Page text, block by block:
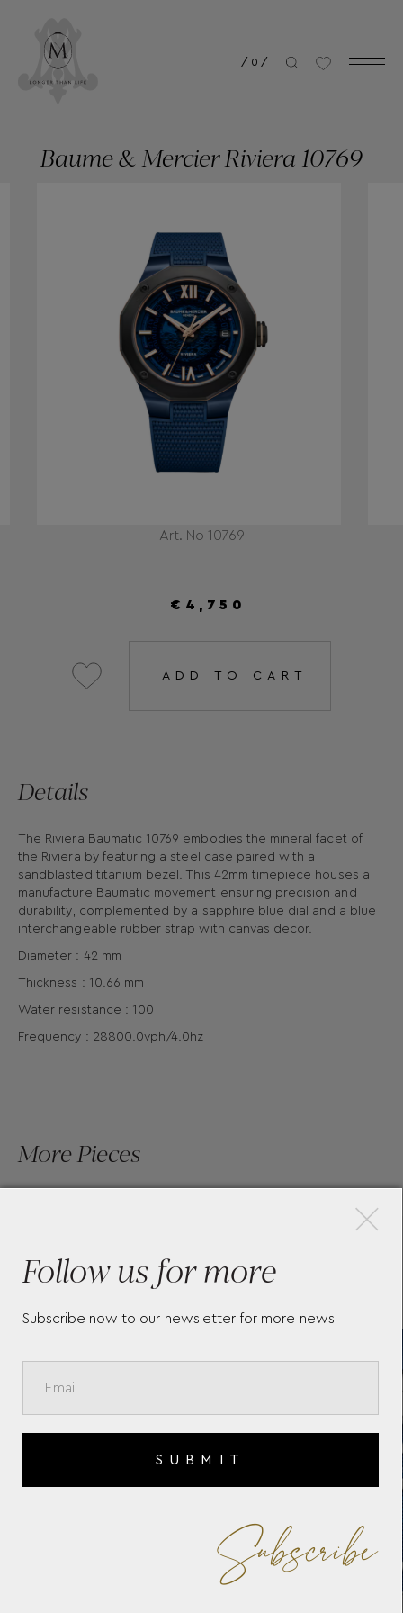
/ 0 /
Art. No 10769
Baume & Mercier Riviera 10769
€4,750
ADD TO CART
Details
The Riviera Baumatic 10769 embodies the mineral facet of
the Riviera by featuring a steel case paired with a
sandblasted titanium bezel. This 42mm timepiece houses a
manufacture Baumatic movement ensuring precision and
durability, complemented by a sapphire blue dial and a blue
interchangeable rubber strap with canvas decor.
Diameter : 42 mm
Thickness : 10.66 mm
Water resistance : 100
Frequency : 28800.0vph/4.0hz
More Pieces
BAUME & MERCIER RIVIERA
10619
Follow us for more
Subscribe now to our newsletter for more news
SUBMIT
Subscribe
×